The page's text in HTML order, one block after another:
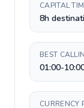
CAPITAL
8h
BEST
01:00-
CURRENCY